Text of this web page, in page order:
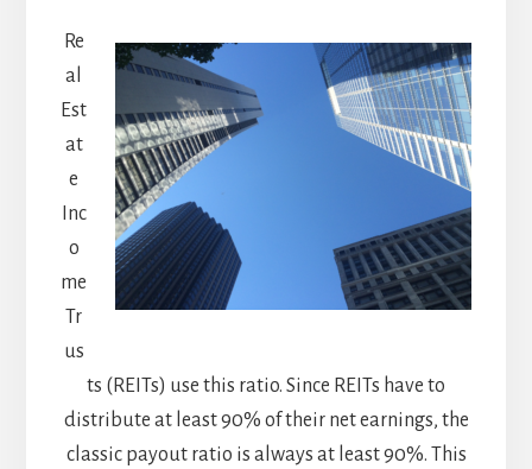
Re
al
Est
at
e
Inc
o
me
Tr
us
ts (REITs) use this ratio. Since REITs have to
distribute at least 90% of their net earnings, the
classic payout ratio is always at least 90%. This